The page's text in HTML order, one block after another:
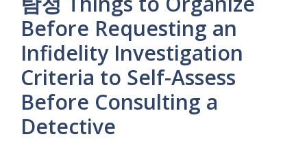
Before Requesting an
Infidelity Investigation
Criteria to Self-Assess
Before Consulting a
Detective